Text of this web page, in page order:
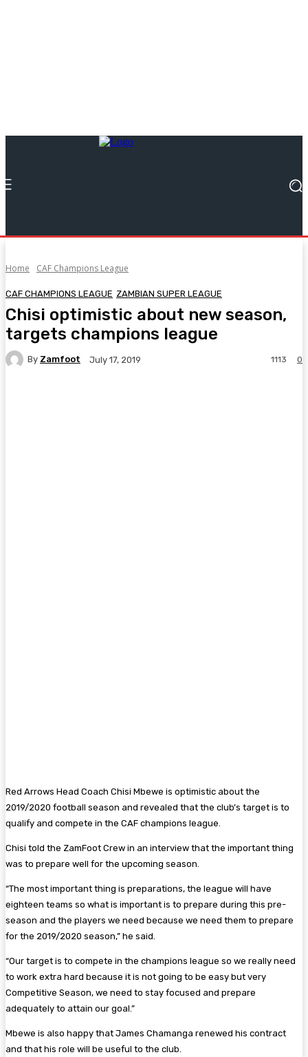
Home CAF Champions League
CAF CHAMPIONS LEAGUE ZAMBIAN SUPER LEAGUE
Chisi optimistic about new season,
targets champions league
By Zamfoot July 17, 2019 0
1113
Red Arrows Head Coach Chisi Mbewe is optimistic about the
2019/2020 football season and revealed that the club’s target is to
qualify and compete in the CAF champions league.
Chisi told the ZamFoot Crew in an interview that the important thing
was to prepare well for the upcoming season.
“The most important thing is preparations, the league will have
eighteen teams so what is important is to prepare during this pre-
season and the players we need because we need them to prepare
for the 2019/2020 season,” he said.
“Our target is to compete in the champions league so we really need
to work extra hard because it is not going to be easy but very
Competitive Season, we need to stay focused and prepare
adequately to attain our goal.”
Mbewe is also happy that James Chamanga renewed his contract
and that his role will be useful to the club.